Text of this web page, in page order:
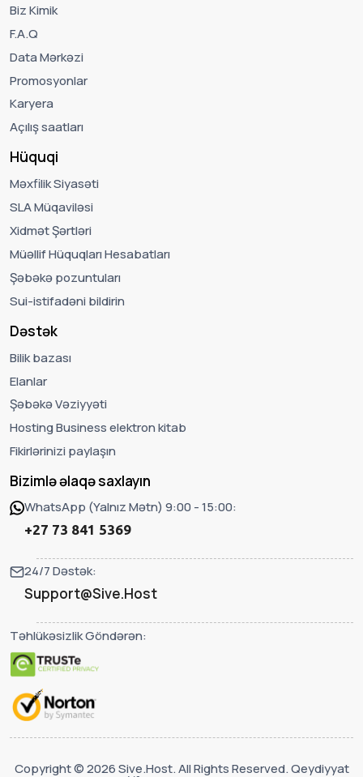
Biz Kimik
F.A.Q
Data Mərkəzi
Promosyonlar
Karyera
Açılış saatları
Hüquqi
Məxfilik Siyasəti
SLA Müqaviləsi
Xidmət Şərtləri
Müəllif Hüquqları Hesabatları
Şəbəkə pozuntuları
Sui-istifadəni bildirin
Dəstək
Bilik bazası
Elanlar
Şəbəkə Vəziyyəti
Hosting Business elektron kitab
Fikirlərinizi paylaşın
Bizimlə əlaqə saxlayın
WhatsApp (Yalnız Mətn) 9:00 - 15:00:
+27 73 841 5369
24/7 Dəstək:
Support@Sive.Host
Təhlükəsizlik Göndərən:
Copyright © 2026 Sive.Host. All Rights Reserved. Qeydiyyat